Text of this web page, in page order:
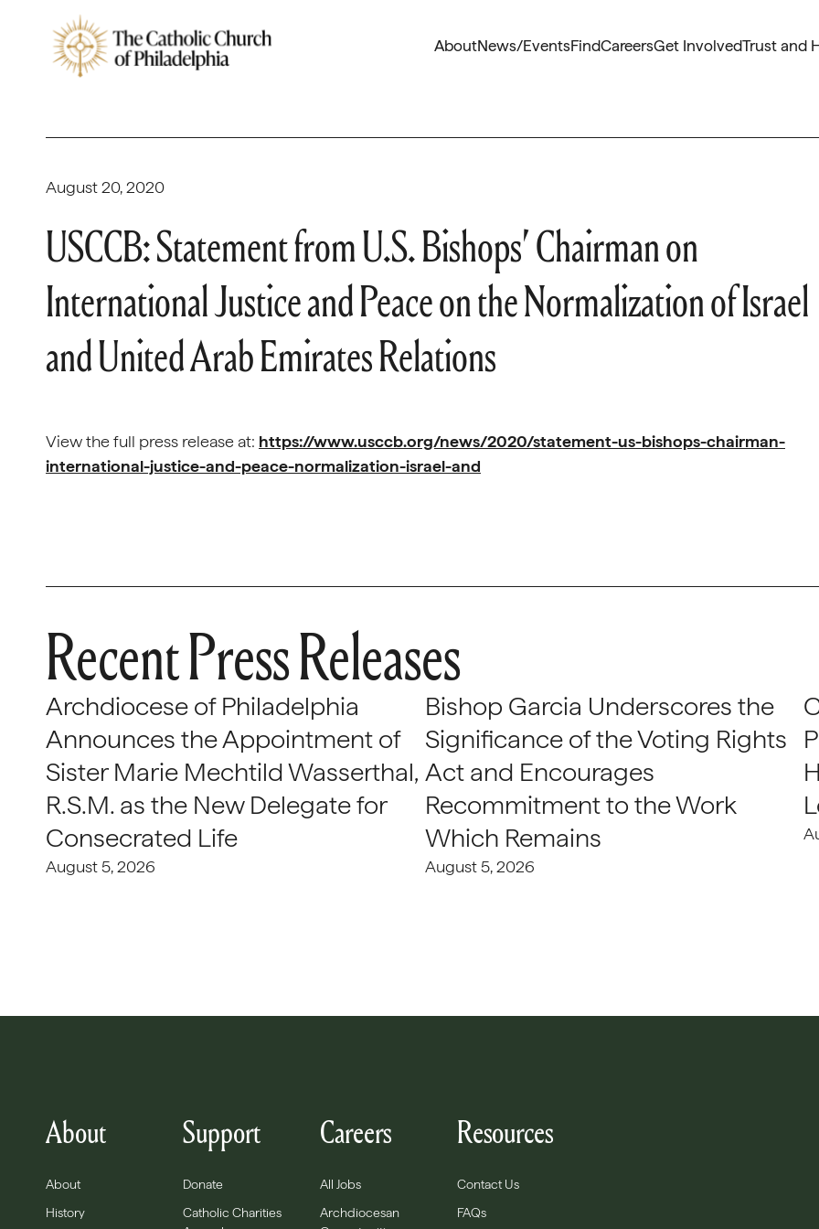
AboutNews/EventsFindCareersGet InvolvedTrust and
August 20, 2020
USCCB: Statement from U.S. Bishops’ Chairman on
International Justice and Peace on the Normalization of Israel
and United Arab Emirates Relations
View the full press release at: https://www.usccb.org/news/2020/statement-us-bishops-chairman-
international-justice-and-peace-normalization-israel-and
Recent Press Releases
Archdiocese of Philadelphia
Announces the Appointment of
Sister Marie Mechtild Wasserthal,
R.S.M. as the New Delegate for
Consecrated Life
August 5, 2026
Bishop Garcia Underscores the
Significance of the Voting Rights
Act and Encourages
Recommitment to the Work
Which Remains
August 5, 2026
About
About
History
Support
Donate
Catholic Charities
Careers
All Jobs
Archdiocesan
Resources
Contact Us
FAQs